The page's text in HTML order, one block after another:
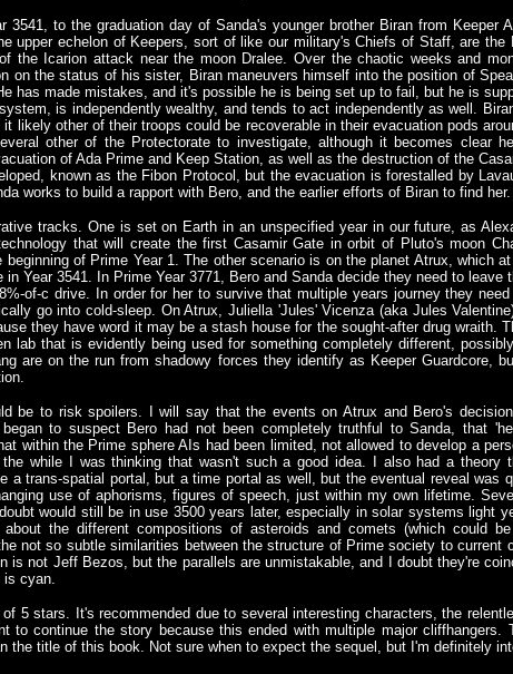
3541, to the graduation day of Sanda's younger brother Biran from Keeper
upper echelon of Keepers, sort of like our military's Chiefs of Staff, are the
the Icarion attack near the moon Dralee. Over the chaotic weeks and
on the status of his sister, Biran maneuvers himself into the position of
has made mistakes, and it's possible he is being set up to fail, but he is
is independently wealthy, and tends to act independently as well.
likely other of their troops could be recoverable in their evacuation pods
other of the Protectorate to investigate, although it becomes clear
of Ada Prime and Keep Station, as well as the destruction of the
known as the Fibon Protocol, but the evacuation is forestalled by
works to build a rapport with Bero, and the earlier efforts of Biran to find her.
tracks. One is set on Earth in an unspecified year in our future, as
that will create the first Casamir Gate in orbit of Pluto's moon
beginning of Prime Year 1. The other scenario is on the planet Atrux, which
in Year 3541. In Prime Year 3771, Bero and Sanda decide they need to
of-c drive. In order for her to survive that multiple years journey they
go into cold-sleep. On Atrux, Juliella 'Jules' Vicenza (aka Jules
they have word it may be a stash house for the sought-after drug wraith.
lab that is evidently being used for something completely different,
are on the run from shadowy forces they identify as Keeper Guardcore,
be to risk spoilers. I will say that the events on Atrux and Bero's
to suspect Bero had not been completely truthful to Sanda, that
within the Prime sphere AIs had been limited, not allowed to develop a
while I was thinking that wasn't such a good idea. I also had a theory
a trans-spatial portal, but a time portal as well, but the eventual reveal was
use of aphorisms, figures of speech, just within my own lifetime.
would still be in use 3500 years later, especially in solar systems light
the different compositions of asteroids and comets (which could
not so subtle similarities between the structure of Prime society to current
is not Jeff Bezos, but the parallels are unmistakable, and I doubt they're
is cyan.
5 stars. It's recommended due to several interesting characters, the
to continue the story because this ended with multiple major cliffhangers.
the title of this book. Not sure when to expect the sequel, but I'm definitely